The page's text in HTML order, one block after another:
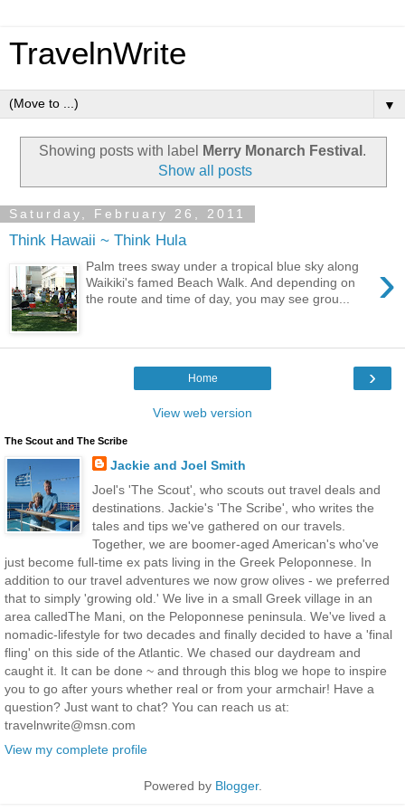
TravelnWrite
▼
Showing posts with label Merry Monarch Festival .
Show all posts
Saturday, February 26, 2011
Think Hawaii ~ Think Hula
›
Palm trees sway under a tropical blue sky along
Waikiki's famed Beach Walk. And depending on
the route and time of day, you may see grou...
›
Home
View web version
The Scout and The Scribe
Jackie and Joel Smith
Joel's 'The Scout', who scouts out travel deals and
destinations. Jackie's 'The Scribe', who writes the
tales and tips we've gathered on our travels.
Together, we are boomer-aged American's who've
just become full-time ex pats living in the Greek Peloponnese. In
addition to our travel adventures we now grow olives - we preferred
that to simply 'growing old.' We live in a small Greek village in an
area calledThe Mani, on the Peloponnese peninsula. We've lived a
nomadic-lifestyle for two decades and finally decided to have a 'final
fling' on this side of the Atlantic. We chased our daydream and
caught it. It can be done ~ and through this blog we hope to inspire
you to go after yours whether real or from your armchair! Have a
question? Just want to chat? You can reach us at:
travelnwrite@msn.com
View my complete profile
Powered by Blogger.